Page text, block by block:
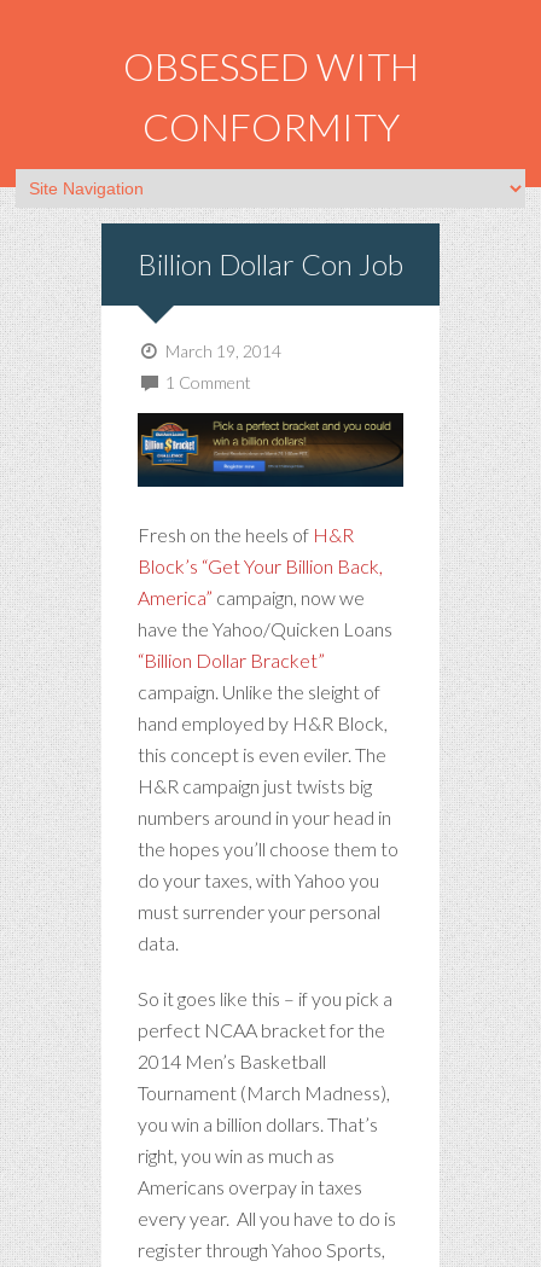
OBSESSED WITH
CONFORMITY
Billion Dollar Con Job
March 19, 2014
1 Comment
Fresh on the heels of H&R
Block’s “Get Your Billion Back,
America” campaign, now we
have the Yahoo/Quicken Loans
“Billion Dollar Bracket”
campaign. Unlike the sleight of
hand employed by H&R Block,
this concept is even eviler. The
H&R campaign just twists big
numbers around in your head in
the hopes you’ll choose them to
do your taxes, with Yahoo you
must surrender your personal
data.
So it goes like this – if you pick a
perfect NCAA bracket for the
2014 Men’s Basketball
Tournament (March Madness),
you win a billion dollars. That’s
right, you win as much as
Americans overpay in taxes
every year. All you have to do is
register through Yahoo Sports,